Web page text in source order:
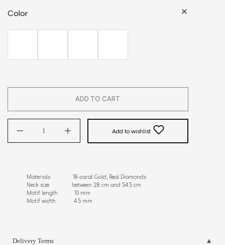
Color
ADD TO CART
Add to wishlist
Materials               18-carat Gold, Real Diamonds
Neck size               between 28 cm and 54.5 cm
Motif length           10 mm
Motif width            4.5 mm
Delivery Terms